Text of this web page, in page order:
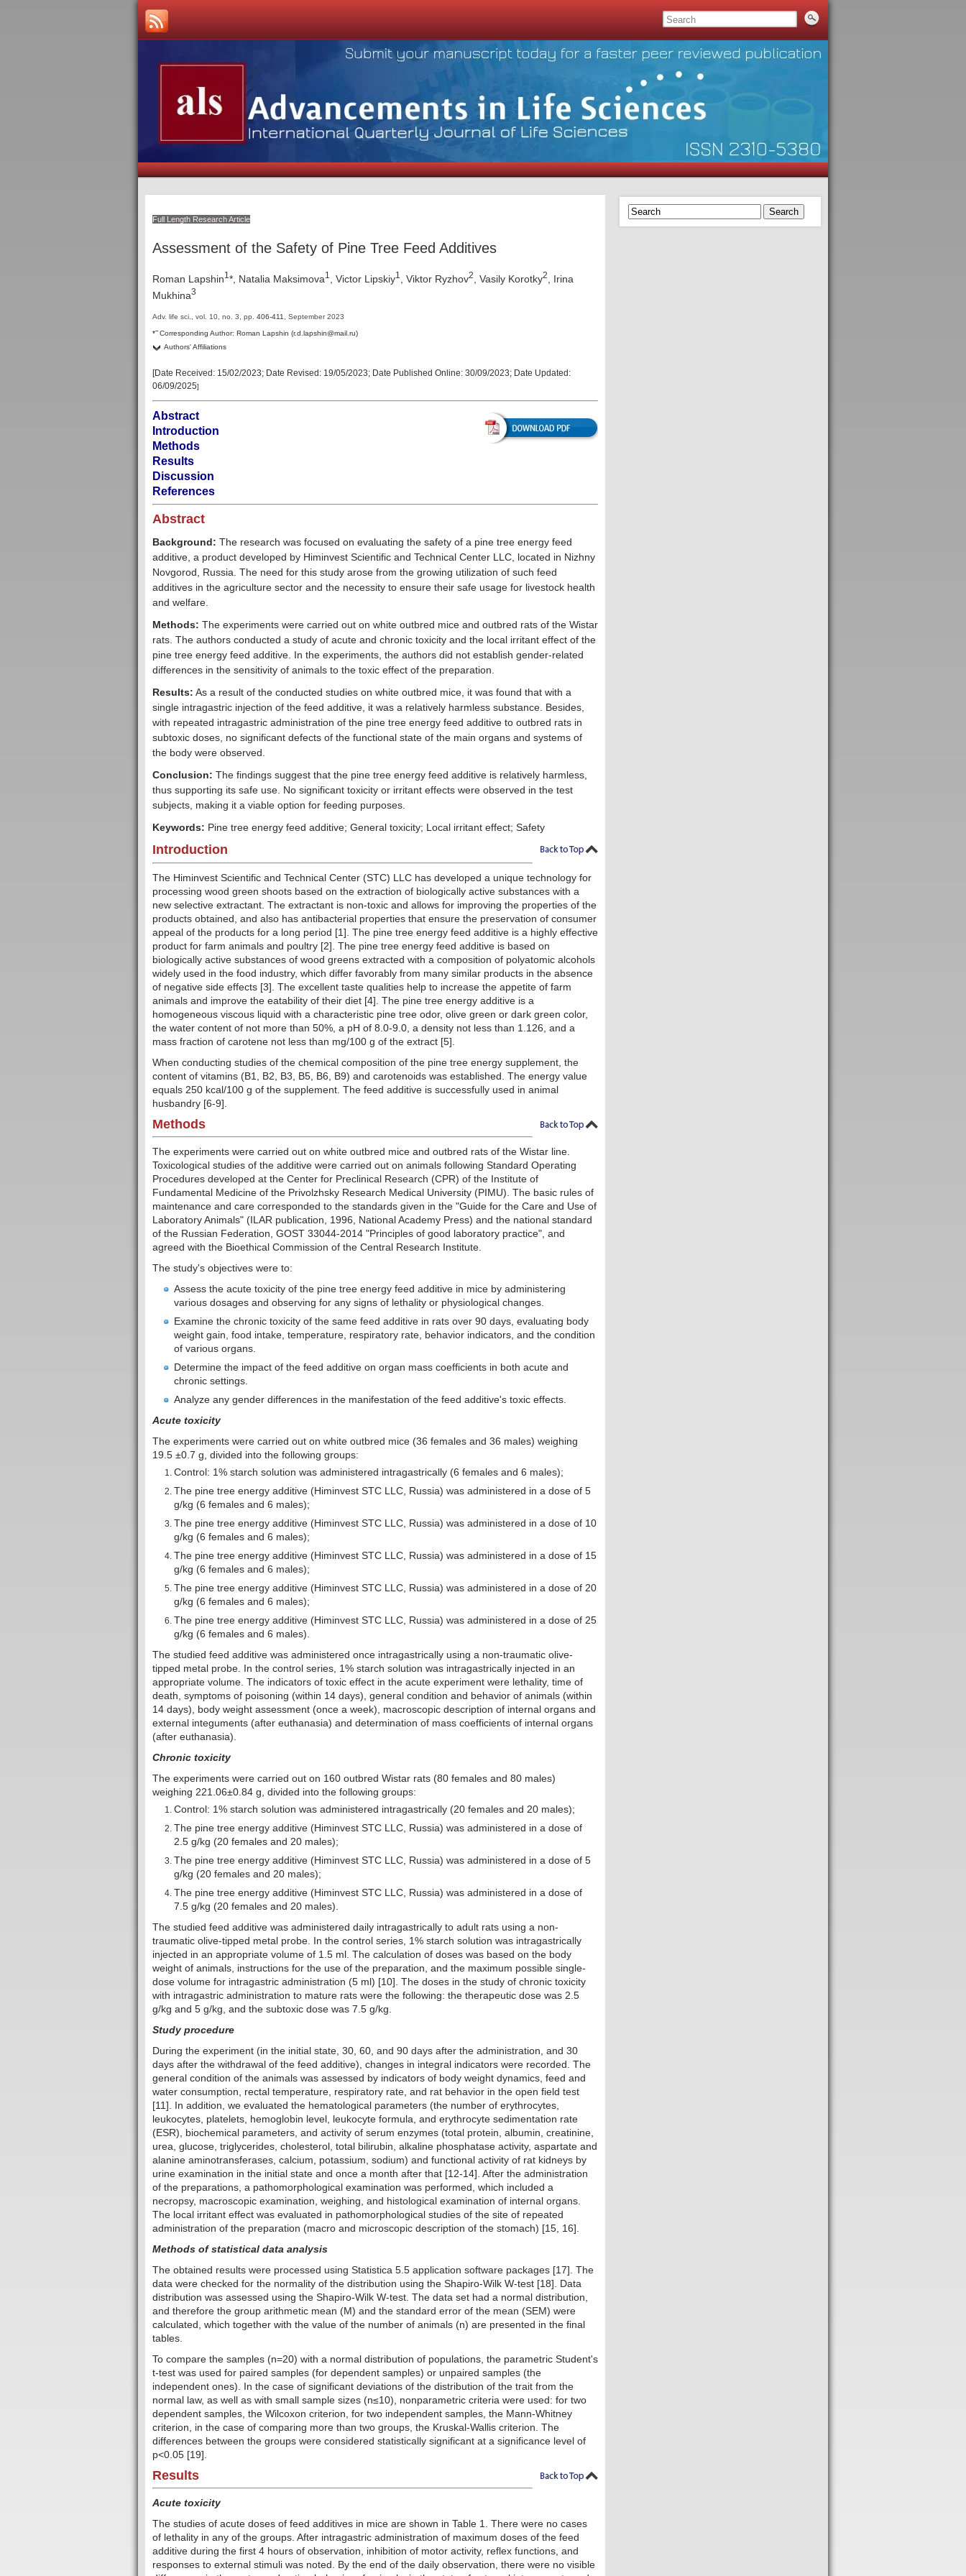
Full Length Research Article
Assessment of the Safety of Pine Tree Feed Additives
Roman Lapshin1 *, Natalia Maksimova1 , Victor Lipskiy1 , Viktor Ryzhov2 , Vasily Korotky2
, Irina
Mukhina3
Adv. life sci., vol. 10, no. 3, pp. 406-411 , September 2023
*–Corresponding Author: Roman Lapshin (r.d.lapshin@mail.ru)
Authors' Affiliations
[Date Received: 15/02/2023; Date Revised: 19/05/2023; Date Published Online: 30/09/2023; Date Updated:
06/09/2025]
Abstract
Introduction
Methods
Results
Discussion
References
Abstract
Background: The research was focused on evaluating the safety of a pine tree energy feed
additive, a product developed by Himinvest Scientific and Technical Center LLC, located in Nizhny
Novgorod, Russia. The need for this study arose from the growing utilization of such feed
additives in the agriculture sector and the necessity to ensure their safe usage for livestock health
and welfare.
Methods: The experiments were carried out on white outbred mice and outbred rats of the Wistar
rats. The authors conducted a study of acute and chronic toxicity and the local irritant effect of the
pine tree energy feed additive. In the experiments, the authors did not establish gender-related
differences in the sensitivity of animals to the toxic effect of the preparation.
Results: As a result of the conducted studies on white outbred mice, it was found that with a
single intragastric injection of the feed additive, it was a relatively harmless substance. Besides,
with repeated intragastric administration of the pine tree energy feed additive to outbred rats in
subtoxic doses, no significant defects of the functional state of the main organs and systems of
the body were observed.
Conclusion: The findings suggest that the pine tree energy feed additive is relatively harmless,
thus supporting its safe use. No significant toxicity or irritant effects were observed in the test
subjects, making it a viable option for feeding purposes.
Keywords: Pine tree energy feed additive; General toxicity; Local irritant effect; Safety
Introduction
The Himinvest Scientific and Technical Center (STC) LLC has developed a unique technology for
processing wood green shoots based on the extraction of biologically active substances with a
new selective extractant. The extractant is non-toxic and allows for improving the properties of the
products obtained, and also has antibacterial properties that ensure the preservation of consumer
appeal of the products for a long period [1]. The pine tree energy feed additive is a highly effective
product for farm animals and poultry [2]. The pine tree energy feed additive is based on
biologically active substances of wood greens extracted with a composition of polyatomic alcohols
widely used in the food industry, which differ favorably from many similar products in the absence
of negative side effects [3]. The excellent taste qualities help to increase the appetite of farm
animals and improve the eatability of their diet [4]. The pine tree energy additive is a
homogeneous viscous liquid with a characteristic pine tree odor, olive green or dark green color,
the water content of not more than 50%, a pH of 8.0-9.0, a density not less than 1.126, and a
mass fraction of carotene not less than mg/100 g of the extract [5].
When conducting studies of the chemical composition of the pine tree energy supplement, the
content of vitamins (B1, B2, B3, B5, B6, B9) and carotenoids was established. The energy value
equals 250 kcal/100 g of the supplement. The feed additive is successfully used in animal
husbandry [6-9].
Methods
The experiments were carried out on white outbred mice and outbred rats of the Wistar line.
Toxicological studies of the additive were carried out on animals following Standard Operating
Procedures developed at the Center for Preclinical Research (CPR) of the Institute of
Fundamental Medicine of the Privolzhsky Research Medical University (PIMU). The basic rules of
maintenance and care corresponded to the standards given in the "Guide for the Care and Use of
Laboratory Animals" (ILAR publication, 1996, National Academy Press) and the national standard
of the Russian Federation, GOST 33044-2014 "Principles of good laboratory practice", and
agreed with the Bioethical Commission of the Central Research Institute.
The study's objectives were to:
Assess the acute toxicity of the pine tree energy feed additive in mice by administering
various dosages and observing for any signs of lethality or physiological changes.
Examine the chronic toxicity of the same feed additive in rats over 90 days, evaluating body
weight gain, food intake, temperature, respiratory rate, behavior indicators, and the condition
of various organs.
Determine the impact of the feed additive on organ mass coefficients in both acute and
chronic settings.
Analyze any gender differences in the manifestation of the feed additive's toxic effects.
Acute toxicity
The experiments were carried out on white outbred mice (36 females and 36 males) weighing
19.5 ±0.7 g, divided into the following groups:
Control: 1% starch solution was administered intragastrically (6 females and 6 males);
The pine tree energy additive (Himinvest STC LLC, Russia) was administered in a dose of 5
g/kg (6 females and 6 males);
The pine tree energy additive (Himinvest STC LLC, Russia) was administered in a dose of 10
g/kg (6 females and 6 males);
The pine tree energy additive (Himinvest STC LLC, Russia) was administered in a dose of 15
g/kg (6 females and 6 males);
The pine tree energy additive (Himinvest STC LLC, Russia) was administered in a dose of 20
g/kg (6 females and 6 males);
The pine tree energy additive (Himinvest STC LLC, Russia) was administered in a dose of 25
g/kg (6 females and 6 males).
The studied feed additive was administered once intragastrically using a non-traumatic olive-
tipped metal probe. In the control series, 1% starch solution was intragastrically injected in an
appropriate volume. The indicators of toxic effect in the acute experiment were lethality, time of
death, symptoms of poisoning (within 14 days), general condition and behavior of animals (within
14 days), body weight assessment (once a week), macroscopic description of internal organs and
external integuments (after euthanasia) and determination of mass coefficients of internal organs
(after euthanasia).
Chronic toxicity
The experiments were carried out on 160 outbred Wistar rats (80 females and 80 males)
weighing 221.06±0.84 g, divided into the following groups:
Control: 1% starch solution was administered intragastrically (20 females and 20 males);
The pine tree energy additive (Himinvest STC LLC, Russia) was administered in a dose of
2.5 g/kg (20 females and 20 males);
The pine tree energy additive (Himinvest STC LLC, Russia) was administered in a dose of 5
g/kg (20 females and 20 males);
The pine tree energy additive (Himinvest STC LLC, Russia) was administered in a dose of
7.5 g/kg (20 females and 20 males).
The studied feed additive was administered daily intragastrically to adult rats using a non-
traumatic olive-tipped metal probe. In the control series, 1% starch solution was intragastrically
injected in an appropriate volume of 1.5 ml. The calculation of doses was based on the body
weight of animals, instructions for the use of the preparation, and the maximum possible single-
dose volume for intragastric administration (5 ml) [10]. The doses in the study of chronic toxicity
with intragastric administration to mature rats were the following: the therapeutic dose was 2.5
g/kg and 5 g/kg, and the subtoxic dose was 7.5 g/kg.
Study procedure
During the experiment (in the initial state, 30, 60, and 90 days after the administration, and 30
days after the withdrawal of the feed additive), changes in integral indicators were recorded. The
general condition of the animals was assessed by indicators of body weight dynamics, feed and
water consumption, rectal temperature, respiratory rate, and rat behavior in the open field test
[11]. In addition, we evaluated the hematological parameters (the number of erythrocytes,
leukocytes, platelets, hemoglobin level, leukocyte formula, and erythrocyte sedimentation rate
(ESR), biochemical parameters, and activity of serum enzymes (total protein, albumin, creatinine,
urea, glucose, triglycerides, cholesterol, total bilirubin, alkaline phosphatase activity, aspartate and
alanine aminotransferases, calcium, potassium, sodium) and functional activity of rat kidneys by
urine examination in the initial state and once a month after that [12-14]. After the administration
of the preparations, a pathomorphological examination was performed, which included a
necropsy, macroscopic examination, weighing, and histological examination of internal organs.
The local irritant effect was evaluated in pathomorphological studies of the site of repeated
administration of the preparation (macro and microscopic description of the stomach) [15, 16].
Methods of statistical data analysis
The obtained results were processed using Statistica 5.5 application software packages [17]. The
data were checked for the normality of the distribution using the Shapiro-Wilk W-test [18]. Data
distribution was assessed using the Shapiro-Wilk W-test. The data set had a normal distribution,
and therefore the group arithmetic mean (M) and the standard error of the mean (SEM) were
calculated, which together with the value of the number of animals (n) are presented in the final
tables.
To compare the samples (n=20) with a normal distribution of populations, the parametric Student's
t-test was used for paired samples (for dependent samples) or unpaired samples (the
independent ones). In the case of significant deviations of the distribution of the trait from the
normal law, as well as with small sample sizes (n≤10), nonparametric criteria were used: for two
dependent samples, the Wilcoxon criterion, for two independent samples, the Mann-Whitney
criterion, in the case of comparing more than two groups, the Kruskal-Wallis criterion. The
differences between the groups were considered statistically significant at a significance level of
p<0.05 [19].
Results
Acute toxicity
The studies of acute doses of feed additives in mice are shown in Table 1. There were no cases
of lethality in any of the groups. After intragastric administration of maximum doses of the feed
additive during the first 4 hours of observation, inhibition of motor activity, reflex functions, and
responses to external stimuli was noted. By the end of the daily observation, there were no visible
Search